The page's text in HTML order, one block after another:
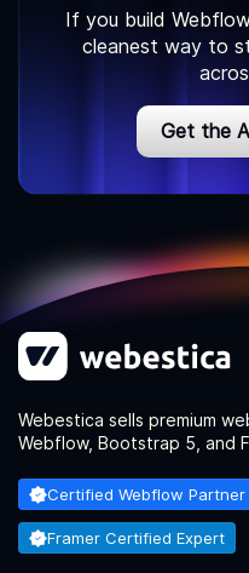
If you build
cleanest way to
Get the
Webestica sells premium
Webflow, Bootstrap 5, and
Certified Webflow Partner
Framer Certified Expert